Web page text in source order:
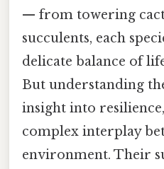
— from towering
succulents, each
delicate balance of
But understanding
insight into
complex interplay
environment. Their